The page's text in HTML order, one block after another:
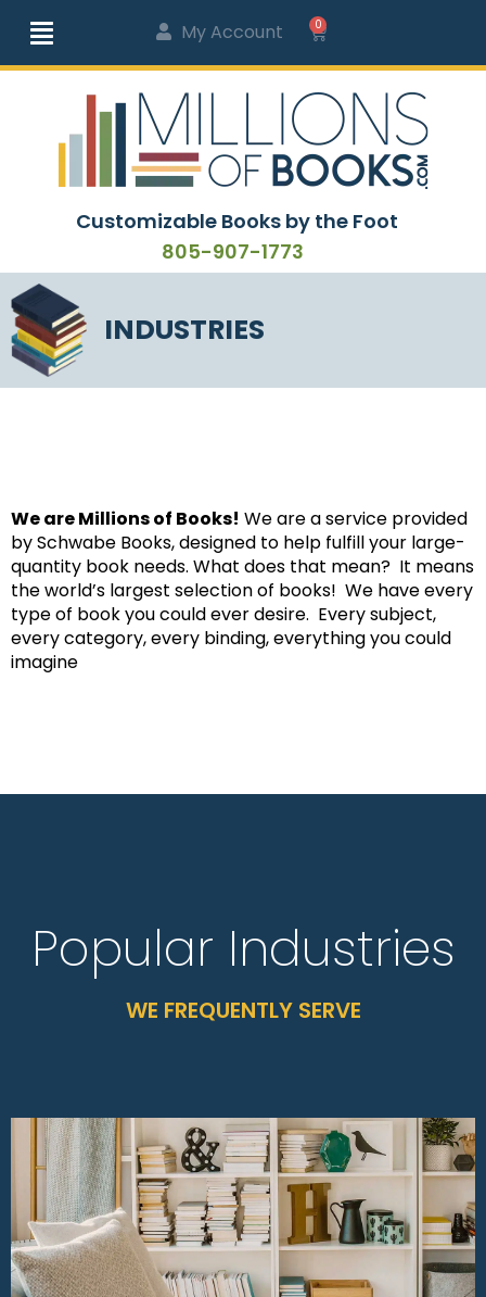
My Account 0
Customizable Books by the Foot
805-907-1773
INDUSTRIES
We are Millions of Books! We are a service provided
by Schwabe Books, designed to help fulfill your large-
quantity book needs. What does that mean? It means
the world’s largest selection of books! We have every
type of book you could ever desire. Every subject,
every category, every binding, everything you could
imagine
Popular Industries
WE FREQUENTLY SERVE